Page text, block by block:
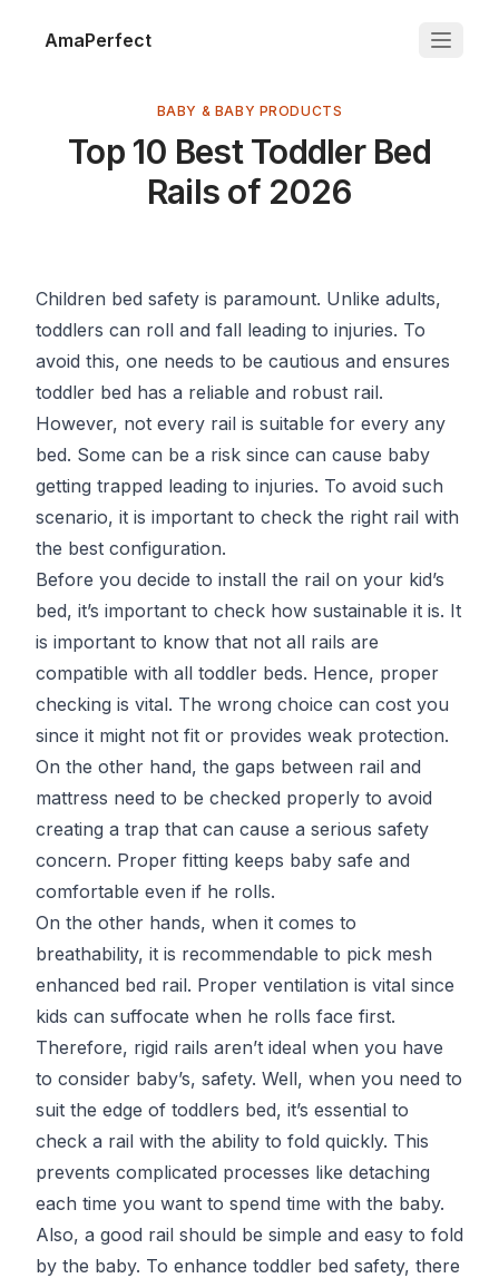
AmaPerfect
BABY & BABY PRODUCTS
Top 10 Best Toddler Bed
Rails of 2026
Children bed safety is paramount. Unlike adults,
toddlers can roll and fall leading to injuries. To
avoid this, one needs to be cautious and ensures
toddler bed has a reliable and robust rail.
However, not every rail is suitable for every any
bed. Some can be a risk since can cause baby
getting trapped leading to injuries. To avoid such
scenario, it is important to check the right rail with
the best configuration.
Before you decide to install the rail on your kid’s
bed, it’s important to check how sustainable it is. It
is important to know that not all rails are
compatible with all toddler beds. Hence, proper
checking is vital. The wrong choice can cost you
since it might not fit or provides weak protection.
On the other hand, the gaps between rail and
mattress need to be checked properly to avoid
creating a trap that can cause a serious safety
concern. Proper fitting keeps baby safe and
comfortable even if he rolls.
On the other hands, when it comes to
breathability, it is recommendable to pick mesh
enhanced bed rail. Proper ventilation is vital since
kids can suffocate when he rolls face first.
Therefore, rigid rails aren’t ideal when you have
to consider baby’s, safety. Well, when you need to
suit the edge of toddlers bed, it’s essential to
check a rail with the ability to fold quickly. This
prevents complicated processes like detaching
each time you want to spend time with the baby.
Also, a good rail should be simple and easy to fold
by the baby. To enhance toddler bed safety, there